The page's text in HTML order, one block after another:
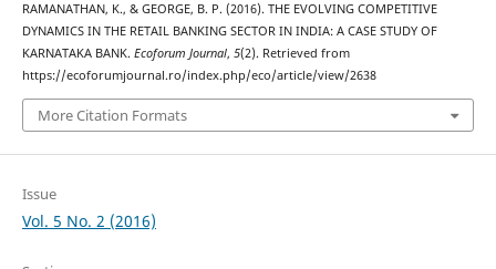
RAMANATHAN, K., & GEORGE, B. P. (2016). THE EVOLVING COMPETITIVE
DYNAMICS IN THE RETAIL BANKING SECTOR IN INDIA: A CASE STUDY OF
KARNATAKA BANK. Ecoforum Journal, 5(2). Retrieved from
https://ecoforumjournal.ro/index.php/eco/article/view/2638
More Citation Formats
Issue
Vol. 5 No. 2 (2016)